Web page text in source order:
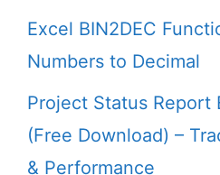
Excel BIN2DEC
Numbers to Decimal
Project Status Report
(Free Download) –
& Performance